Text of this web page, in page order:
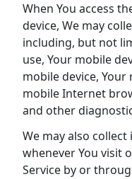
When You access
device, We may
including, but not
use, Your mobile
mobile device,
mobile Internet
and other
We may also
whenever You visit
Service by or